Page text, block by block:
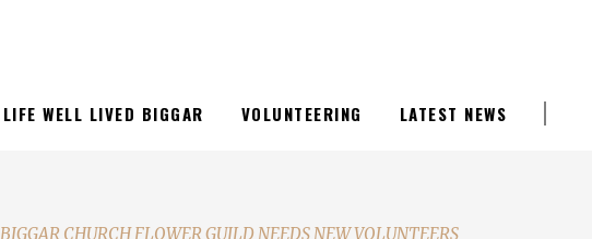
LIFE WELL LIVED BIGGAR VOLUNTEERING LATEST NEWS
BIGGAR CHURCH FLOWER GUILD NEEDS NEW VOLUNTEERS